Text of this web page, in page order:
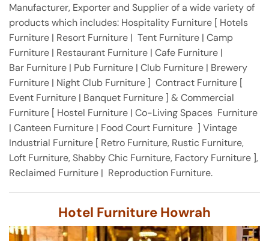
Manufacturer, Exporter and Supplier of a wide variety of
products which includes: Hospitality Furniture [ Hotels
Furniture | Resort Furniture | Tent Furniture | Camp
Furniture | Restaurant Furniture | Cafe Furniture |
Bar Furniture | Pub Furniture | Club Furniture | Brewery
Furniture | Night Club Furniture ] Contract Furniture [
Event Furniture | Banquet Furniture ] & Commercial
Furniture [ Hostel Furniture | Co-Living Spaces Furniture
| Canteen Furniture | Food Court Furniture ] Vintage
Industrial Furniture [ Retro Furniture, Rustic Furniture,
Loft Furniture, Shabby Chic Furniture, Factory Furniture ],
Reclaimed Furniture | Reproduction Furniture.
Hotel Furniture Howrah